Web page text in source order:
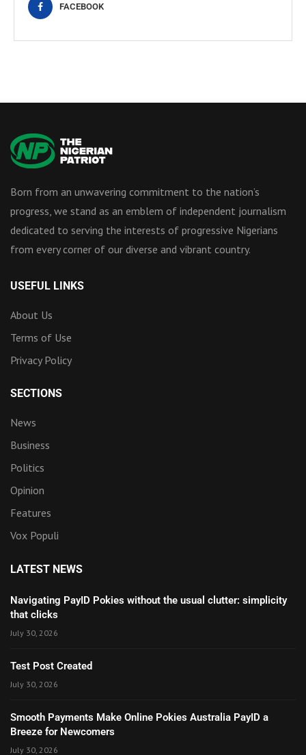
FACEBOOK
Born from an unwavering commitment to the nation’s
progress, we stand as an emblem of independent journalism
dedicated to serving the interests of progressive Nigerians
from every corner of our diverse and vibrant country.
USEFUL LINKS
About Us
Terms of Use
Privacy Policy
SECTIONS
News
Business
Politics
Opinion
Features
Vox Populi
LATEST NEWS
Navigating PayID Pokies without the usual clutter: simplicity
that clicks
July 30, 2026
Test Post Created
July 30, 2026
Smooth Payments Make Online Pokies Australia PayID a
Breeze for Newcomers
July 30, 2026